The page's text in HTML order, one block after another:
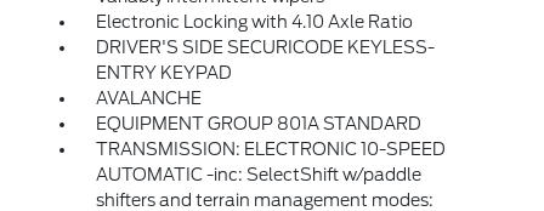
Electronic Locking with 4.10 Axle Ratio
DRIVER'S SIDE SECURICODE KEYLESS-
ENTRY KEYPAD
AVALANCHE
EQUIPMENT GROUP 801A STANDARD
TRANSMISSION: ELECTRONIC 10-SPEED
AUTOMATIC -inc: SelectShift w/paddle
shifters and terrain management modes: